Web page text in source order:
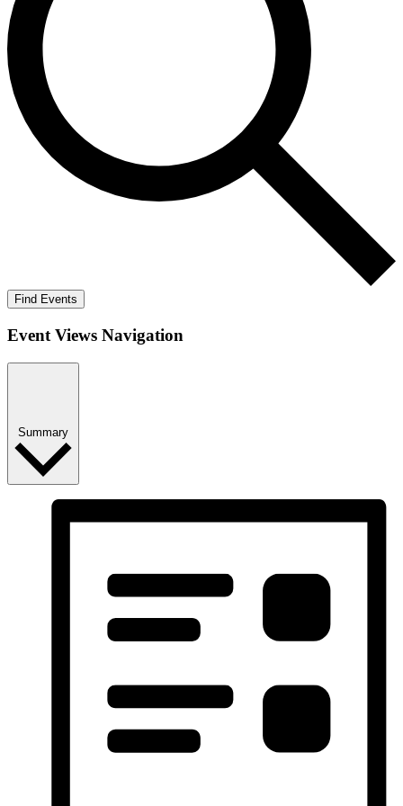
Find Events
Event Views Navigation
Summary